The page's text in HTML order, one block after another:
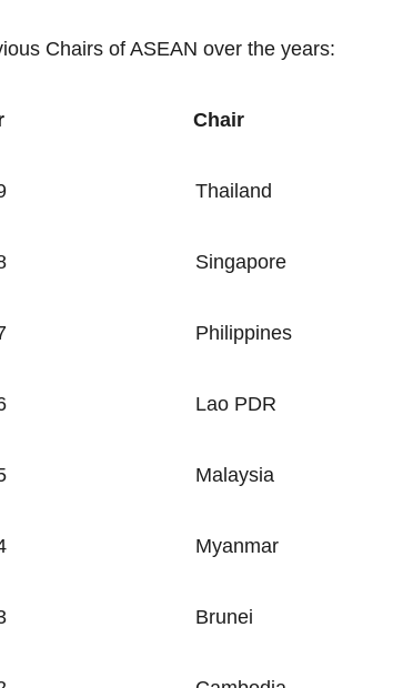
Chairs of ASEAN over the years:
Chair
Thailand
Singapore
Philippines
Lao PDR
Malaysia
Myanmar
Brunei